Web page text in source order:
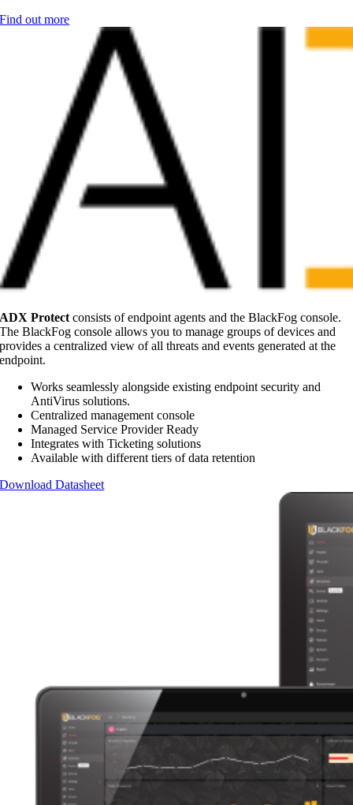
Find out more
ADX Protect consists of endpoint agents and the BlackFog console.
The BlackFog console allows you to manage groups of devices and
provides a centralized view of all threats and events generated at the
endpoint.
Works seamlessly alongside existing endpoint security and
AntiVirus solutions.
Centralized management console
Managed Service Provider Ready
Integrates with Ticketing solutions
Available with different tiers of data retention
Download Datasheet